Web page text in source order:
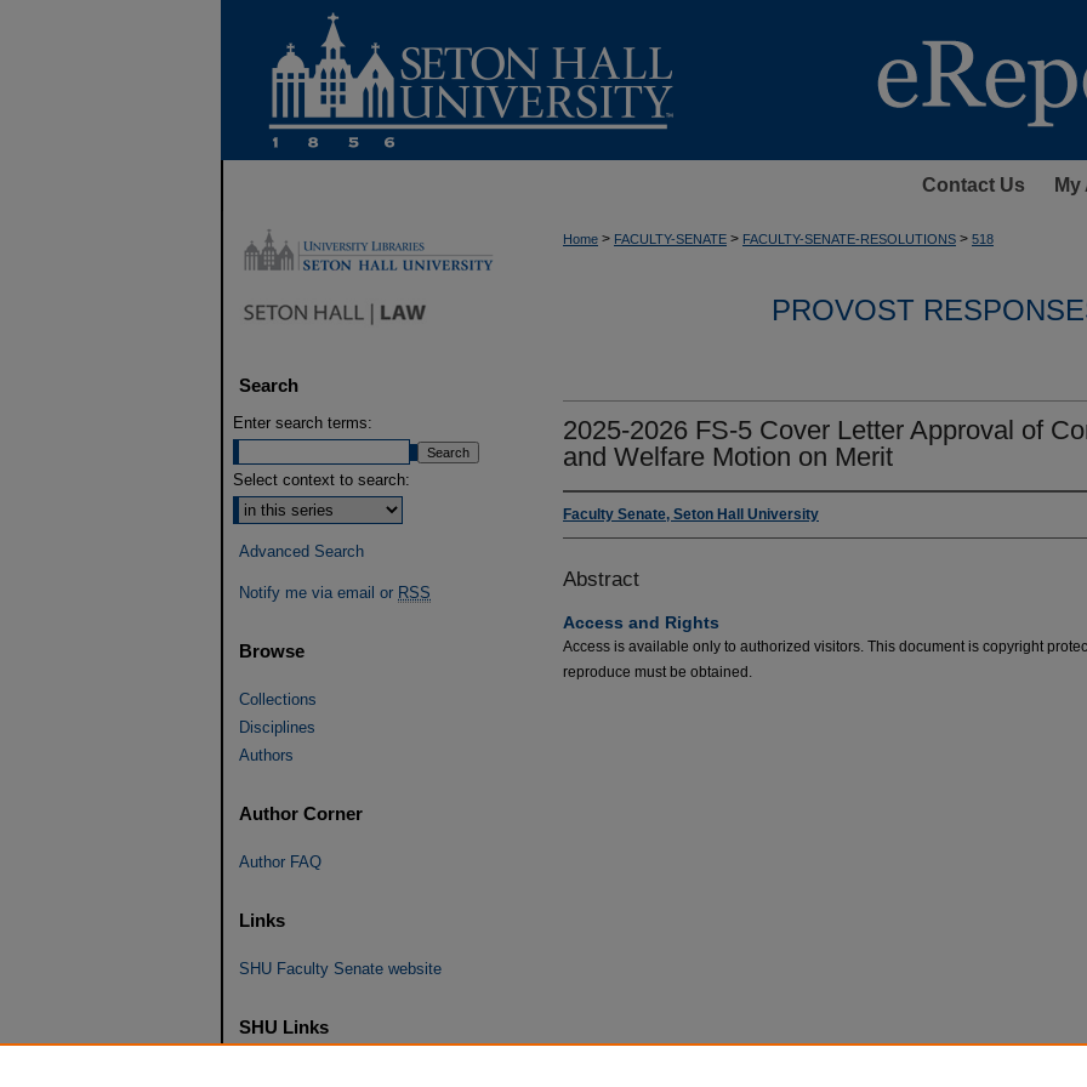
Contact Us
Home > FACULTY-SENATE > FACULTY-SENATE-RESOLUTIONS > 518
PROVOST
2025-2026 FS-5 Cover Letter Approval of
and Welfare Motion on Merit
Faculty Senate, Seton Hall University
Abstract
Access and Rights
Access is available only to authorized visitors. This document is copyright
reproduce must be obtained.
Search
Enter search terms:
Select context to search:
Advanced Search
Notify me via email or RSS
Browse
Collections
Disciplines
Authors
Author Corner
Author FAQ
Links
SHU Faculty Senate website
SHU Links